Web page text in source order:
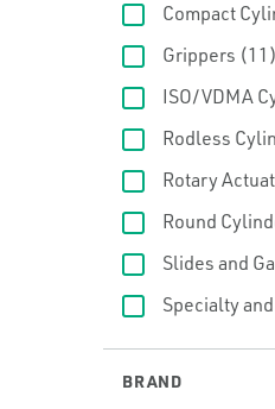
Compact
Grippers (11)
ISO/VDMA
Rodless
Rotary
Round
Slides and
Specialty
BRAND